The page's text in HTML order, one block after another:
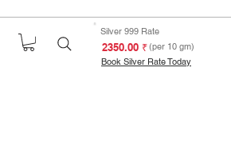
Silver 999 Rate
₹ 2350.00(per 10 gm)
Book Silver Rate Today